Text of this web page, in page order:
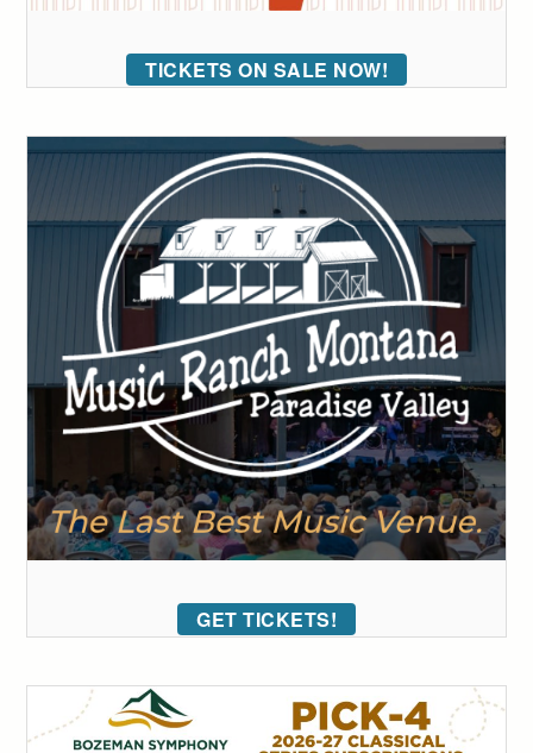
TICKETS ON SALE NOW!
GET TICKETS!